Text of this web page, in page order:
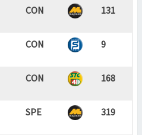
CON 131
CON 9
CON 168
SPE 319